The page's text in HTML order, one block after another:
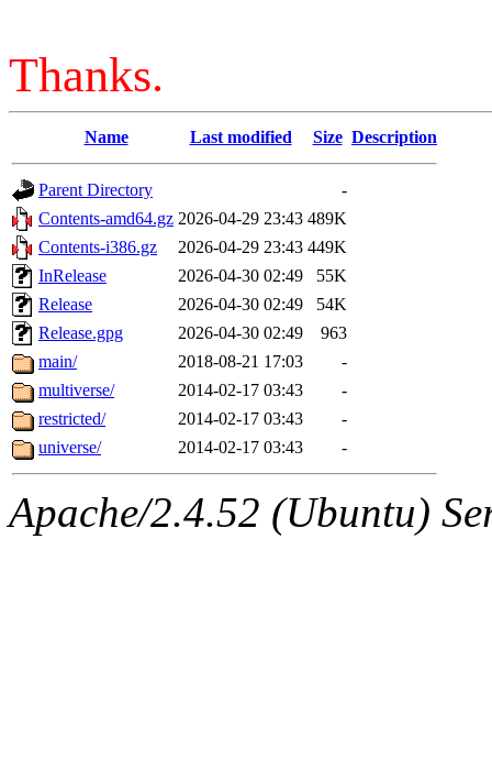
Thanks.
Name Last modified Size Description
Parent Directory
-
Contents-amd64.gz 2026-04-29 23:43 489K
Contents-i386.gz
2026-04-29 23:43 449K
InRelease
2026-04-30 02:49
55K
Release
2026-04-30 02:49
54K
Release.gpg
2026-04-30 02:49
963
main/
2018-08-21 17:03
-
multiverse/
2014-02-17 03:43
-
restricted/
2014-02-17 03:43
-
universe/
2014-02-17 03:43 -
Apache/2.4.52 (Ubuntu)